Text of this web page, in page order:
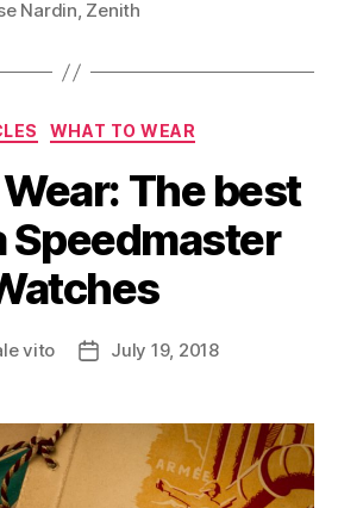
Nardin, Zenith
Categories
WHAT TO WEAR
The best
Speedmaster
vito
PostJuly 19, 2018